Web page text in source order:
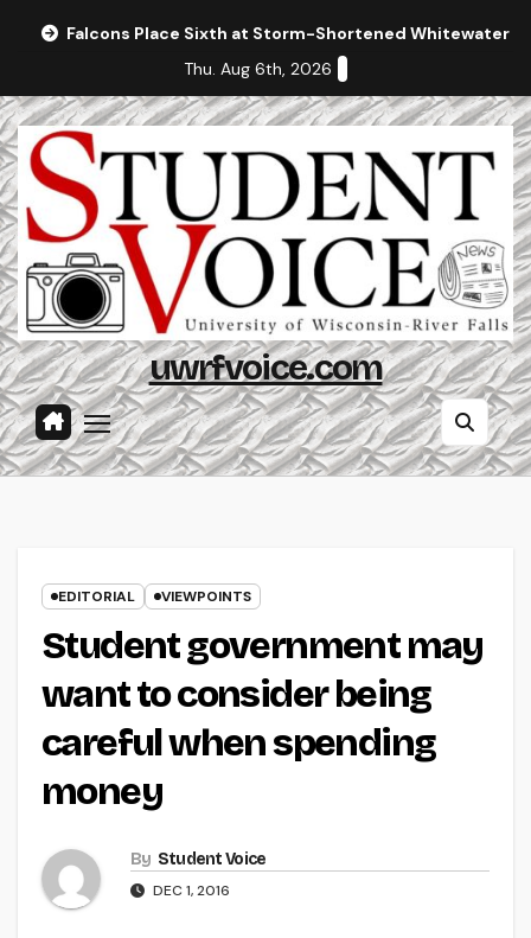
Falcons Place Sixth at Storm-Shortened Whitewater
Thu. Aug 6th, 2026
uwrfvoice.com
EDITORIAL VIEWPOINTS
Student government may
want to consider being
careful when spending
money
By Student Voice
DEC 1, 2016